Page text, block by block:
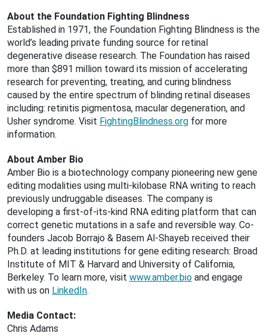
About the Foundation Fighting Blindness
Established in 1971, the Foundation Fighting Blindness is the
world’s leading private funding source for retinal
degenerative disease research. The Foundation has raised
more than $891 million toward its mission of accelerating
research for preventing, treating, and curing blindness
caused by the entire spectrum of blinding retinal diseases
including: retinitis pigmentosa, macular degeneration, and
Usher syndrome. Visit FightingBlindness.org for more
information.
About Amber Bio
Amber Bio is a biotechnology company pioneering new gene
editing modalities using multi-kilobase RNA writing to reach
previously undruggable diseases. The company is
developing a first-of-its-kind RNA editing platform that can
correct genetic mutations in a safe and reversible way. Co-
founders Jacob Borrajo & Basem Al-Shayeb received their
Ph.D. at leading institutions for gene editing research: Broad
Institute of MIT & Harvard and University of California,
Berkeley. To learn more, visit www.amber.bio and engage
with us on LinkedIn.
Media Contact:
Chris Adams